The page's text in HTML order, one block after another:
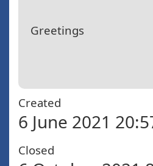
Greetings
Created
6 June 2021
Closed